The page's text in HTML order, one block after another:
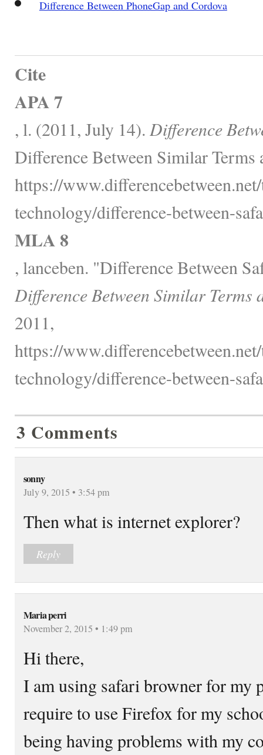
Difference Between PhoneGap and Cordova
Cite
APA 7
, l. (2011, July 14). Difference
Difference Between Similar Terms
https://
technology/difference-between-
MLA 8
, lanceben. "Difference Between
Difference Between Similar Terms
2011,
https://
technology/difference-between-
3 Comments
sonny
July 9, 2015 • 3:54 pm
Then what is internet explorer?
Reply
Maria perri
November 2, 2015 • 1:49 pm
Hi there,
I am using safari browner for my
require to use Firefox for my
being having problems with my